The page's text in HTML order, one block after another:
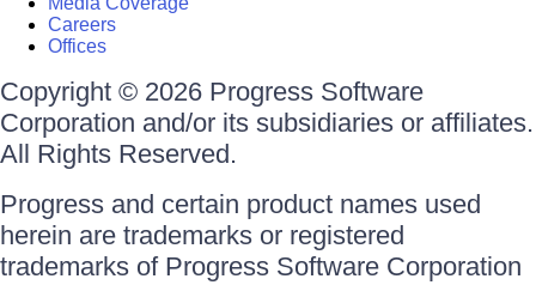
Careers
Offices
Copyright © 2026 Progress Software
Corporation and/or its subsidiaries or affiliates.
All Rights Reserved.
Progress and certain product names used
herein are trademarks or registered
trademarks of Progress Software Corporation